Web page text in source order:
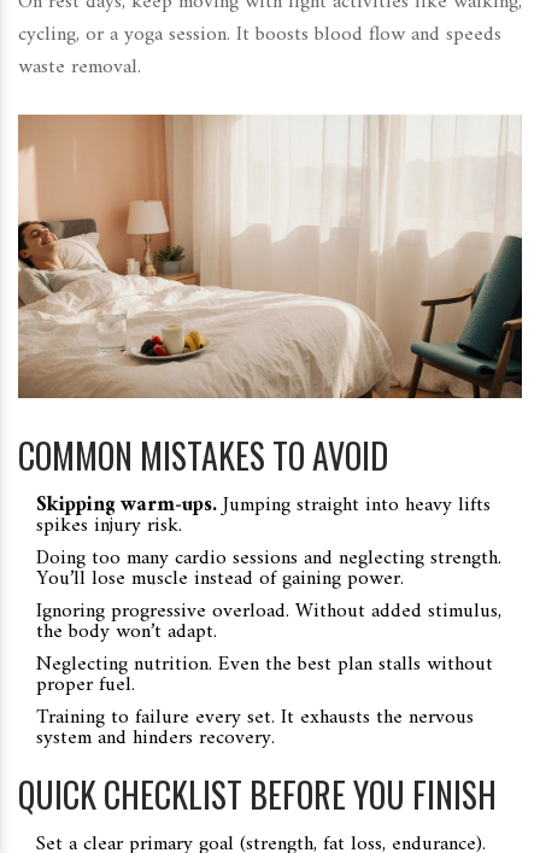
cycling, or a yoga session. It boosts blood flow and speeds
waste removal.
COMMON MISTAKES TO AVOID
Skipping warm‑ups.Jumping straight into heavy lifts
spikes injury risk.
Doing too many cardio sessions and neglecting strength.
You’ll lose muscle instead of gaining power.
Ignoring progressive overload. Without added stimulus,
the body won’t adapt.
Neglecting nutrition. Even the best plan stalls without
proper fuel.
Training to failure every set. It exhausts the nervous
system and hinders recovery.
QUICK CHECKLIST BEFORE YOU FINISH
Set a clear primary goal (strength, fat loss, endurance).